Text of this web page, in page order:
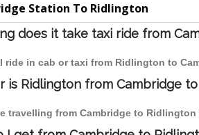
Station To Ridlington
does it take taxi ride from
ride in cab or taxi from Ridlington to
is Ridlington from Cambridge
travelling from Cambridge to